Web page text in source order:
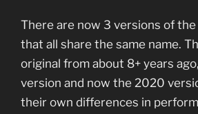
There are now 3 versions of the
that all share the same name.
original from about 8+ years
version and now the 2020
their own differences in